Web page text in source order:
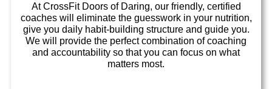
At CrossFit Doors of Daring, our friendly, certified
coaches will eliminate the guesswork in your nutrition,
give you daily habit-building structure and guide you.
We will provide the perfect combination of coaching
and accountability so that you can focus on what
matters most.